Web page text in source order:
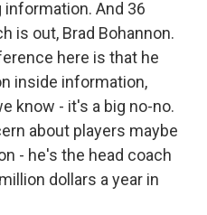
And 36
is out, Brad Bohannon.
here is that he
inside information,
know - it's a big no-no.
about players maybe
- he's the head coach
dollars a year in